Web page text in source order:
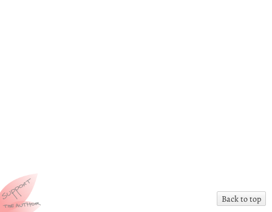
Back to top